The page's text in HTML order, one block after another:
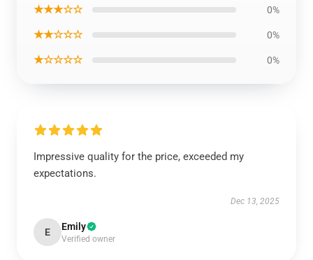
★★★☆☆ 0%
★★☆☆☆ 0%
★☆☆☆☆ 0%
Impressive quality for the price, exceeded my
expectations.
Dec 13, 2025
E Emily
Verified owner